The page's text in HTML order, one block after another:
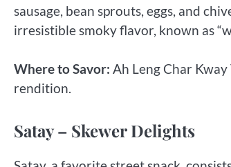
sausage, bean sprouts, eggs, and
irresistible smoky flavor, known as
Where to Savor: Ah Leng Char
rendition.
Satay – Skewer Delights